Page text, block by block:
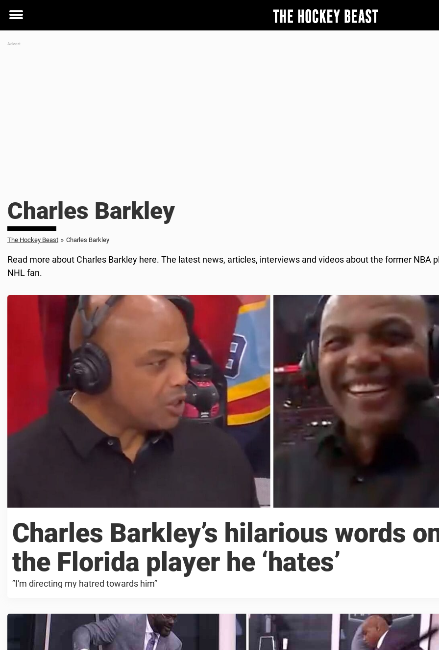
Toggle
Charles Barkley
The Hockey Beast » Charles Barkley
Read more about Charles Barkley here. The latest news, articles, interviews and videos about the former NBA
NHL fan.
Charles Barkley’s hilarious words
the Florida player he ‘hates’
”I'm directing my hatred towards him”